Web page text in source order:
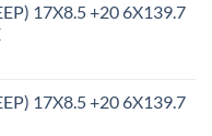
17X8.5 +20 6X139.7
17X8.5 +20 6X139.7